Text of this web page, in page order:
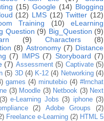
(15) Google (14) Blogging
(12) LMS (12) Twitter (12)
Training
(10)
eLearning
Question (9) Big_Question (9)
(9) Characters
(8)
(8) Astronomy (7) Distance
(7) IMPS (7) Storyboard (7)
(7) Assessment (5) Captivate (5)
(5) 3D (4) K-12 (4) Networking (4)
games (4) minutebio (4) #lrnchat
(3) Moodle (3) Netbook (3) Next
(3) e-Learning Jobs (3) iphone (3)
(2) Adobe Groups
(2)
Freelance e-Learning (2) HTML 5